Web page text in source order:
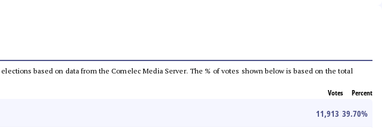
based on data from the Comelec Media Server. The % of votes shown below is based on the total
Votes Percent
11,913 39.70%